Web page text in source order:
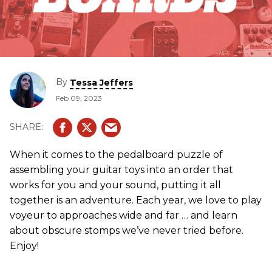
By Tessa Jeffers
Feb 09, 2023
When it comes to the pedalboard puzzle of
assembling your guitar toys into an order that
works for you and your sound, putting it all
together is an adventure. Each year, we love to play
voyeur to approaches wide and far … and learn
about obscure stomps we’ve never tried before.
Enjoy!